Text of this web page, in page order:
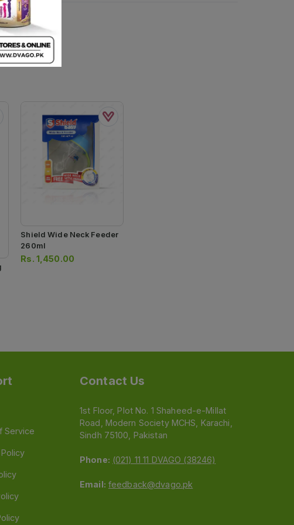
Shield Wide Neck Feeder
260ml
Rs. 1,450.00
Service
Contact Us
1st Floor, Plot No. 1 Shaheed-e-Millat
Road, Modern Society MCHS, Karachi,
Sindh 75100, Pakistan
Phone: (021) 11 11 DVAGO (38246)
Email: feedback@dvago.pk